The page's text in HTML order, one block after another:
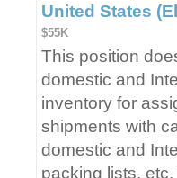
United States
$55K
This position
domestic and
inventory for
shipments with
domestic and
packing lists,